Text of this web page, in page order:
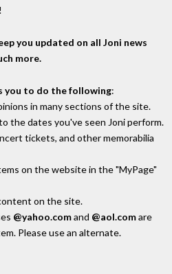
you updated on all Joni news
more.
you to do the following:
in many sections of the site.
the dates you've seen Joni perform.
tickets, and other memorabilia
on the website in the "MyPage"
on the site.
@yahoo.comand @aol.comare
Please use an alternate.